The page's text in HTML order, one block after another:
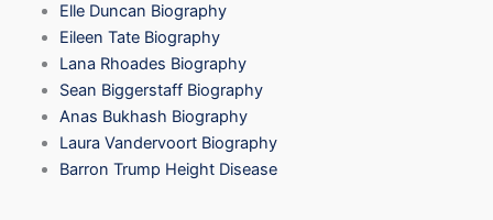
Elle Duncan Biography
Eileen Tate Biography
Lana Rhoades Biography
Sean Biggerstaff Biography
Anas Bukhash Biography
Laura Vandervoort Biography
Barron Trump Height Disease